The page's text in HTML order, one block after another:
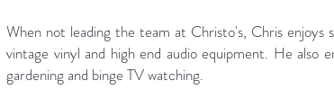
When not leading the team at Christo's, Chris enjoys
vintage vinyl and high end audio equipment. He also
gardening and binge TV watching.